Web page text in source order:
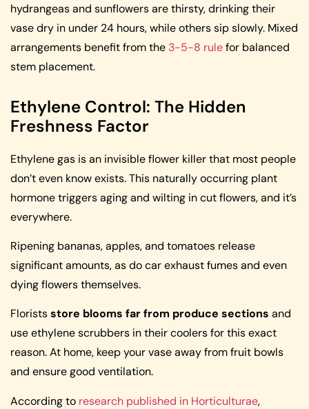
hydrangeas and sunflowers are thirsty, drinking their
vase dry in under 24 hours, while others sip slowly. Mixed
arrangements benefit from the 3-5-8 rulefor balanced
stem placement.
Ethylene Control: The Hidden
Freshness Factor
Ethylene gas is an invisible flower killer that most people
don’t even know exists. This naturally occurring plant
hormone triggers aging and wilting in cut flowers, and it’s
everywhere.
Ripening bananas, apples, and tomatoes release
significant amounts, as do car exhaust fumes and even
dying flowers themselves.
Floristsstore blooms far from produce sections and
use ethylene scrubbers in their coolers for this exact
reason. At home, keep your vase away from fruit bowls
and ensure good ventilation.
According to research published in Horticulturae,